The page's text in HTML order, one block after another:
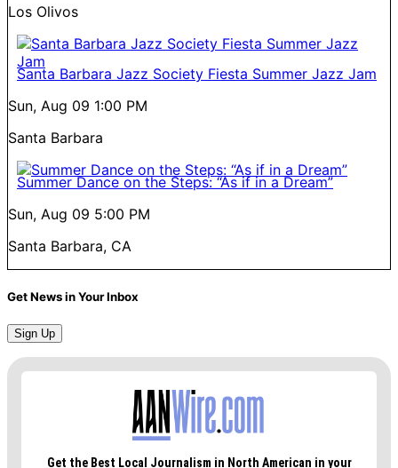
Los Olivos
Santa Barbara Jazz Society Fiesta Summer Jazz Jam
Sun, Aug 09 1:00 PM
Santa Barbara
Summer Dance on the Steps: “As if in a Dream”
Sun, Aug 09 5:00 PM
Santa Barbara, CA
Get News in Your Inbox